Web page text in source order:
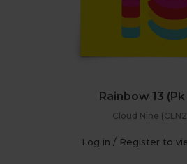
Rainbow 13
Cloud Nine
Log in / Register to